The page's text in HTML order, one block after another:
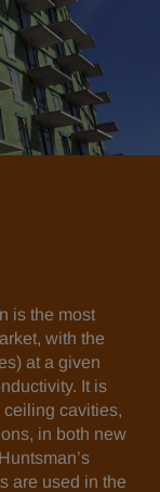
is the most
with the
at a given
It is
cavities,
in both new
are used in the